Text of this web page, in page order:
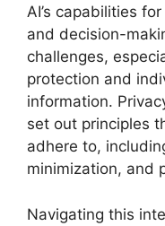
AI’s capabilities
and decision-
challenges,
protection and
information.
set out principles
adhere to,
minimization, and
Navigating this